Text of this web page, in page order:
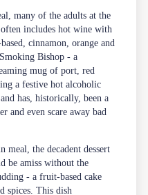
many of the adults at the
includes hot wine with
cinnamon, orange and
Bishop - a
mug of port, red
a festive hot alcoholic
has, historically, been a
and even scare away bad
the decadent dessert
be amiss without the
- a fruit-based cake
spices. This dish